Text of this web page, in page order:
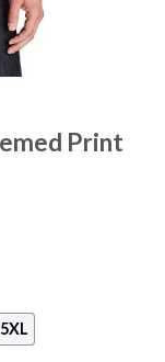
Print
5XL